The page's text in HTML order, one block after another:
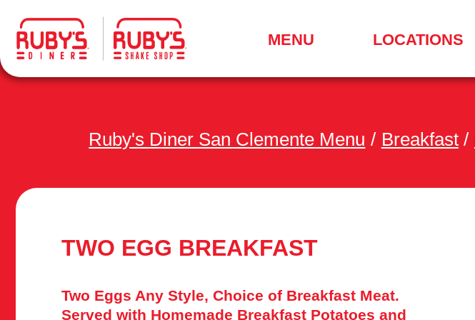
MENU.
A
LOCATIONS
Ruby's Diner San Clemente Menu / Breakfast /
TWO EGG BREAKFAST
Two Eggs Any Style, Choice of Breakfast Meat.
Served with Homemade Breakfast Potatoes and